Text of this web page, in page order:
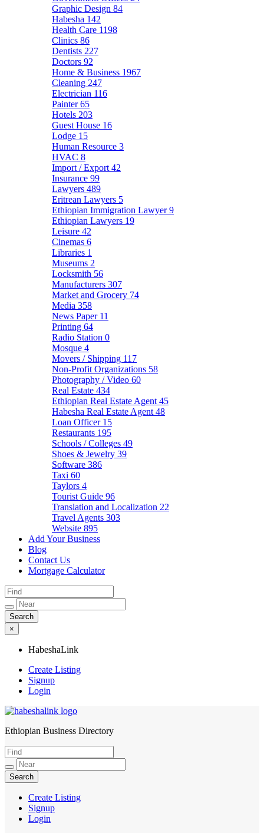
Graphic Design 84
Habesha 142
Health Care 1198
Clinics 86
Dentists 227
Doctors 92
Home & Business 1967
Cleaning 247
Electrician 116
Painter65
Hotels 203
Guest House 16
Lodge 15
Human Resource 3
HVAC 8
Import / Export 42
Insurance 99
Lawyers 489
Eritrean Lawyers 5
Ethiopian Immigration Lawyer9
Ethiopian Lawyers 19
Leisure 42
Cinemas 6
Libraries 1
Museums 2
Locksmith 56
Manufacturers 307
Market and Grocery 74
Media 358
News Paper 11
Printing 64
Radio Station 0
Mosque 4
Movers / Shipping 117
Non-Profit Organizations 58
Photography / Video 60
Real Estate 434
Ethiopian Real Estate Agent 45
Habesha Real Estate Agent 48
Loan Officer 15
Restaurants 195
Schools / Colleges 49
Shoes & Jewelry 39
Software 386
Taxi 60
Taylors 4
Tourist Guide 96
Translation and Localization 22
Travel Agents 303
Website 895
Add Your Business
Blog
Contact Us
Mortgage Calculator
×
HabeshaLink
Create Listing
Signup
Login
HabeshaLink
Ethiopian Business Directory
Create Listing
Signup
Login